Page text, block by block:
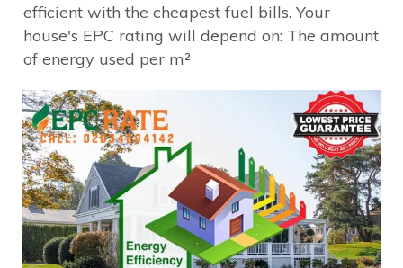
efficient with the cheapest fuel bills. Your
house's EPC rating will depend on: The amount
of energy used per m²​